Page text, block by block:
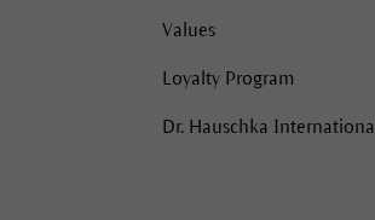
Values
Loyalty Program
Dr. Hauschka International